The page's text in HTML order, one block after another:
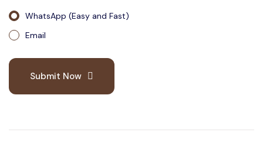
WhatsApp (Easy and Fast)
Email
Submit Now